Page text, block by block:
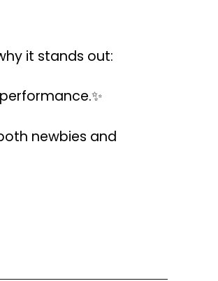
it stands out:
newbies and